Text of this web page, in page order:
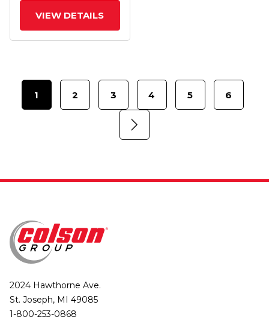
VIEW DETAILS
1 2 3 4 5 6
2024 Hawthorne Ave.
St. Joseph, MI 49085
1-800-253-0868